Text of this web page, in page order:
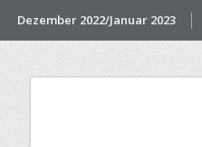
Dezember 2022/Januar 2023